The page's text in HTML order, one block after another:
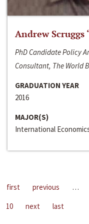
Andrew Scruggs
PhD Candidate Policy
Consultant, The World
GRADUATION YEAR
2016
MAJOR(S)
International
first previous …
10
next last